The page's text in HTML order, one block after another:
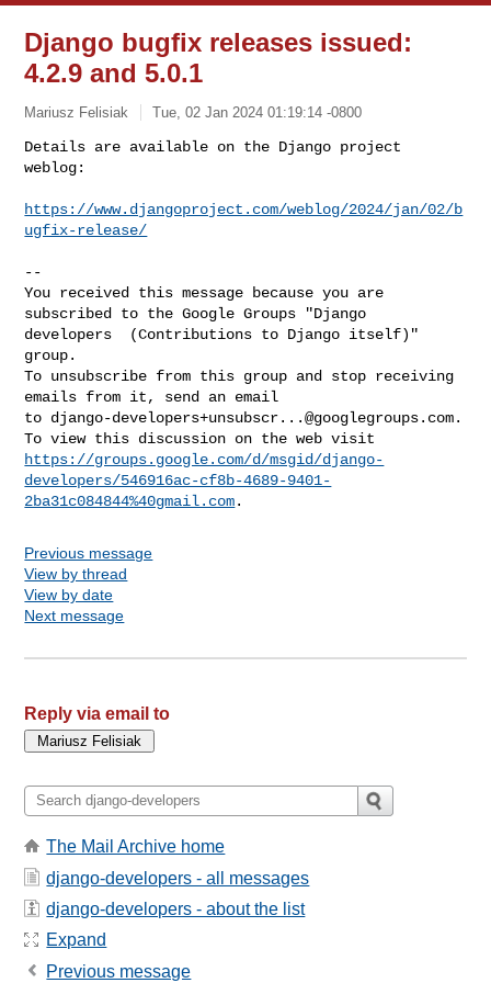
Django bugfix releases issued:
4.2.9 and 5.0.1
Mariusz Felisiak Tue, 02 Jan 2024 01:19:14 -0800
Details are available on the Django project
weblog:
https://www.djangoproject.com/weblog/2024/jan/02/b
ugfix-release/
--
You received this message because you are
subscribed to the Google Groups "Django
developers  (Contributions to Django itself)"
group.
To unsubscribe from this group and stop receiving
emails from it, send an email
to django-developers+unsubscr...@googlegroups.com.
https://groups.google.com/d/msgid/django-
developers/546916ac-cf8b-4689-9401-
2ba31c084844%40gmail.com
Previous message
View by thread
View by date
Next message
Reply via email to
The Mail Archive home
django-developers - all messages
django-developers - about the list
Expand
Previous message